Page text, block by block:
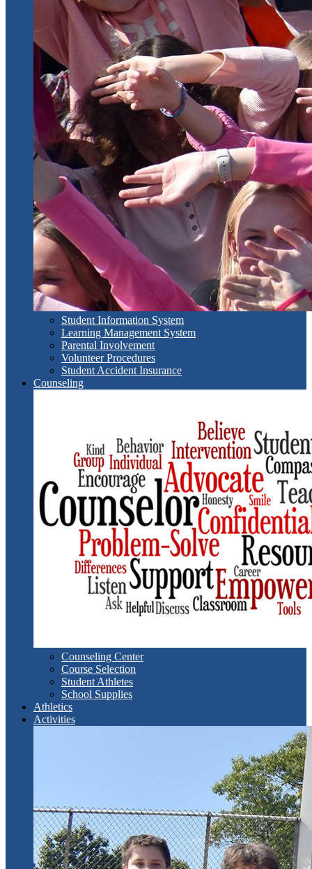
Student Information System
Learning Management System
Parental Involvement
Volunteer Procedures
Student Accident Insurance
Counseling
Counseling Center
Course Selection
Student Athletes
School Supplies
Athletics
Activities